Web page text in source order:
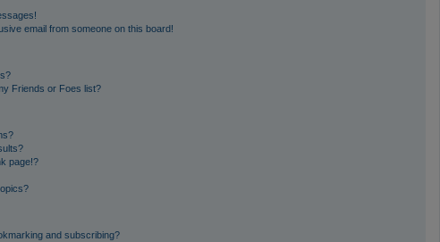
email from someone on this board!
Friends or Foes list?
page!?
and subscribing?